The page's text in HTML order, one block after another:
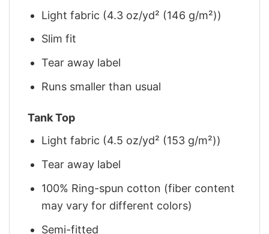
Light fabric (4.3 oz/yd² (146 g/m²))
Slim fit
Tear away label
Runs smaller than usual
Tank Top
Light fabric (4.5 oz/yd² (153 g/m²))
Tear away label
100% Ring-spun cotton (fiber content
may vary for different colors)
Semi-fitted